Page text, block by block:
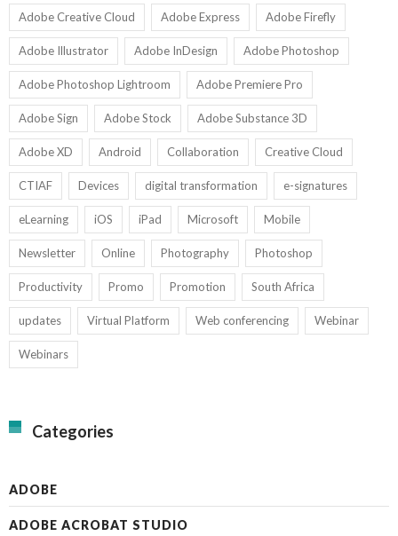
Adobe Creative Cloud Adobe Express Adobe Firefly
Adobe Illustrator Adobe InDesign Adobe Photoshop
Adobe Photoshop Lightroom Adobe Premiere Pro
Adobe Sign Adobe Stock Adobe Substance 3D
Adobe XD Android Collaboration Creative Cloud
CTIAF Devices digital transformation e-signatures
eLearning iOS iPad Microsoft Mobile
Newsletter Online Photography Photoshop
Productivity Promo Promotion South Africa
updates Virtual Platform Web conferencing Webinar
Webinars
Categories
ADOBE
ADOBE ACROBAT STUDIO